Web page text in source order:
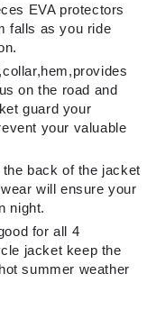
EVA protectors
falls as you ride
on the road and
guard your
your valuable
back of the jacket
will ensure your
night.
for all 4
jacket keep the
summer weather